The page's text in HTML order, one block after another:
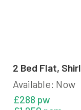
2 Bed Flat,
Available: Now
£288 pw